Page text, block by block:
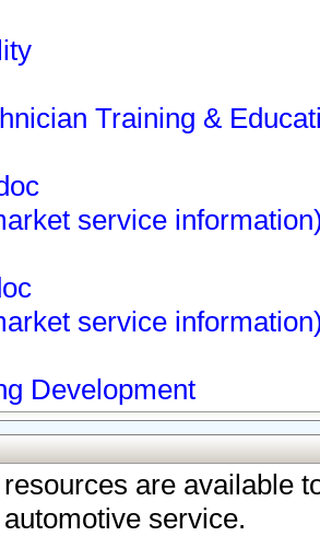
Training &
service
service
Development
are available
service.